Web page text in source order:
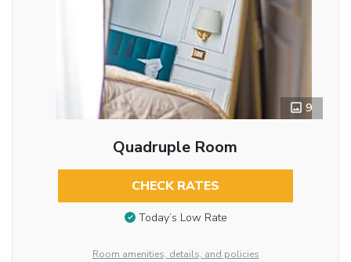
9
Quadruple Room
CHECK RATES
Today’s Low Rate
Room amenities, details, and policies